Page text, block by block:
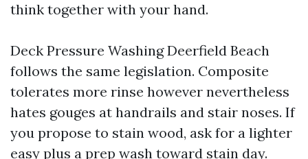
think together with your hand.
Deck Pressure Washing Deerfield Beach
follows the same legislation. Composite
tolerates more rinse however nevertheless
hates gouges at handrails and stair noses. If
you propose to stain wood, ask for a lighter
easy plus a prep wash toward stain day.